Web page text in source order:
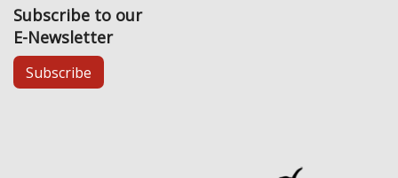
Subscribe to our
E-Newsletter
Subscribe